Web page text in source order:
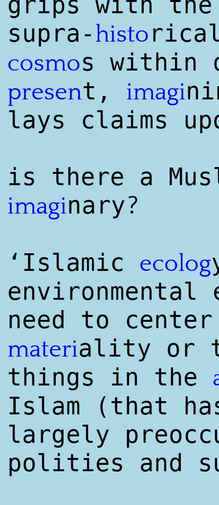
supra-histo
cosmos within
present, imagi
lays claims
is there a
imaginary?
‘Islamic ecolog
need to
materiality or
things in the
Islam (that
largely
polities and